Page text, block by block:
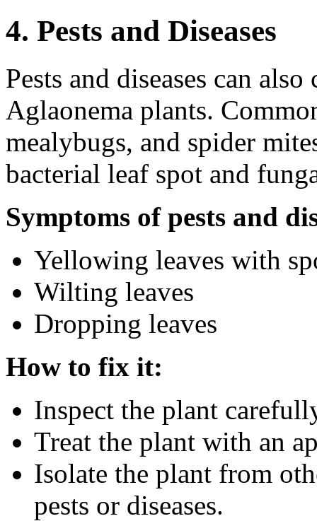
4. Pests and Diseases
Pests and diseases can
Aglaonema plants.
mealybugs, and spider
bacterial leaf spot and
Symptoms of pests and
Yellowing leaves with
Wilting leaves
Dropping leaves
How to fix it:
Inspect the plant
Treat the plant with an
Isolate the plant from
pests or diseases.